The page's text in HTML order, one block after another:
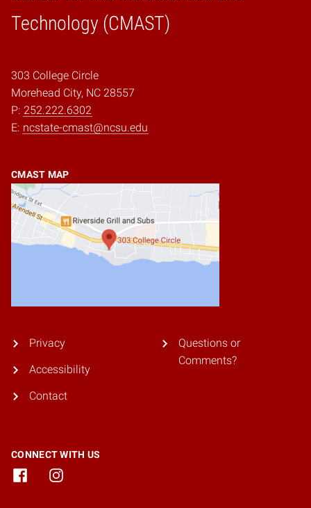
Technology (CMAST)
Home
303 College Circle
Morehead City, NC 28557
P: 252.222.6302
E: ncstate-cmast@ncsu.edu
CMAST MAP
Privacy
Accessibility
Contact
Questions or
Comments?
CONNECT WITH US